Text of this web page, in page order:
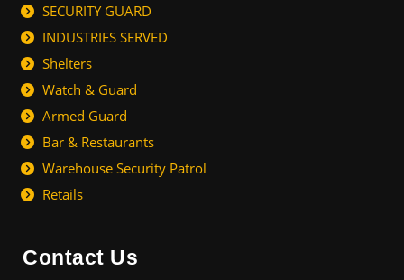
SECURITY GUARD
INDUSTRIES SERVED
Shelters
Watch & Guard
Armed Guard
Bar & Restaurants
Warehouse Security Patrol
Retails
Contact Us